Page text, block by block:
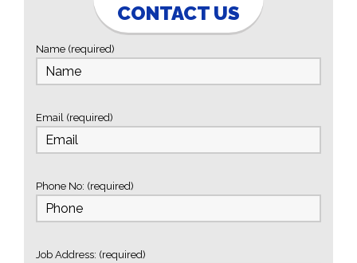
CONTACT US
Name (required)
Email (required)
Phone No: (required)
Job Address: (required)